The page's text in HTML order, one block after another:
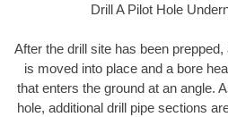
Drill A Pilot Hole
After the drill site has been
is moved into place and a bore
that enters the ground at an angle.
hole, additional drill pipe sections